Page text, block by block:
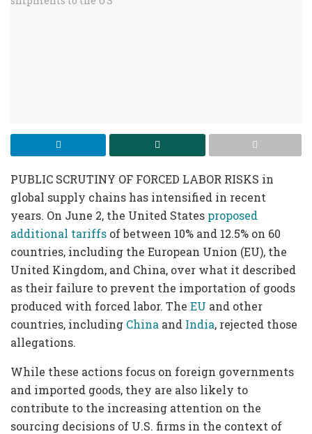
PUBLIC SCRUTINY OF FORCED LABOR RISKS in
global supply chains has intensified in recent
years. On June 2, the United States proposed
additional tariffs of between 10% and 12.5% on 60
countries, including the European Union (EU), the
United Kingdom, and China, over what it described
as their failure to prevent the importation of goods
produced with forced labor. The EU and other
countries, including China and India, rejected those
allegations.
While these actions focus on foreign governments
and imported goods, they are also likely to
contribute to the increasing attention on the
sourcing decisions of U.S. firms in the context of